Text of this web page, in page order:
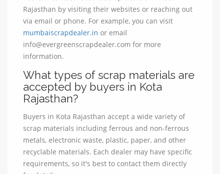
Rajasthan by visiting their websites or reaching out
via email or phone. For example, you can visit
mumbaiscrapdealer.in or email
info@evergreenscrapdealer.com for more
information.
What types of scrap materials are
accepted by buyers in Kota
Rajasthan?
Buyers in Kota Rajasthan accept a wide variety of
scrap materials including ferrous and non-ferrous
metals, electronic waste, plastic, paper, and other
recyclable materials. Each dealer may have specific
requirements, so it's best to contact them directly